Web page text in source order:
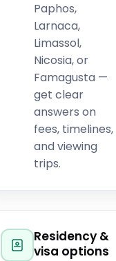
Paphos,
Larnaca,
Limassol,
Nicosia, or
Famagusta —
get clear
answers on
fees, timelines,
and viewing
trips.
Residency &
visa options